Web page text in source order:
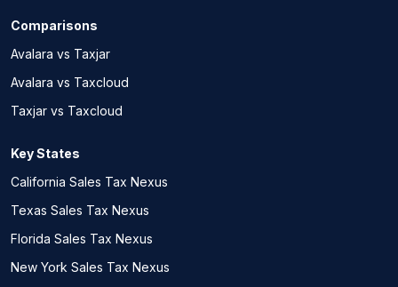
Comparisons
Avalara vs Taxjar
Avalara vs Taxcloud
Taxjar vs Taxcloud
Key States
California Sales Tax Nexus
Texas Sales Tax Nexus
Florida Sales Tax Nexus
New York Sales Tax Nexus